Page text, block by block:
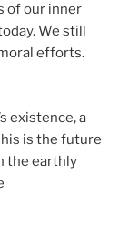
of our inner
We still
efforts.
existence, a
is the future
the earthly